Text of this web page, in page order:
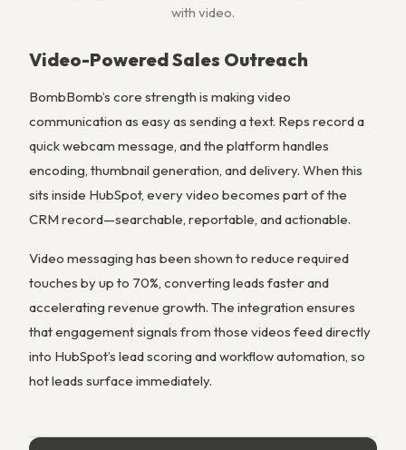
with video.
Video-Powered Sales Outreach
BombBomb’s core strength is making video
communication as easy as sending a text. Reps record a
quick webcam message, and the platform handles
encoding, thumbnail generation, and delivery. When this
sits inside HubSpot, every video becomes part of the
CRM record—searchable, reportable, and actionable.
Video messaging has been shown to reduce required
touches by up to 70%, converting leads faster and
accelerating revenue growth. The integration ensures
that engagement signals from those videos feed directly
into HubSpot’s lead scoring and workflow automation, so
hot leads surface immediately.